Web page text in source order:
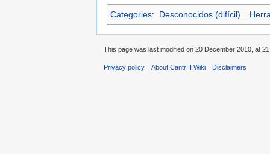
Categories: Desconocidos (difícil)
This page was last modified on 20 December 2010, at
Privacy policy About Cantr II Wiki Disclaimers